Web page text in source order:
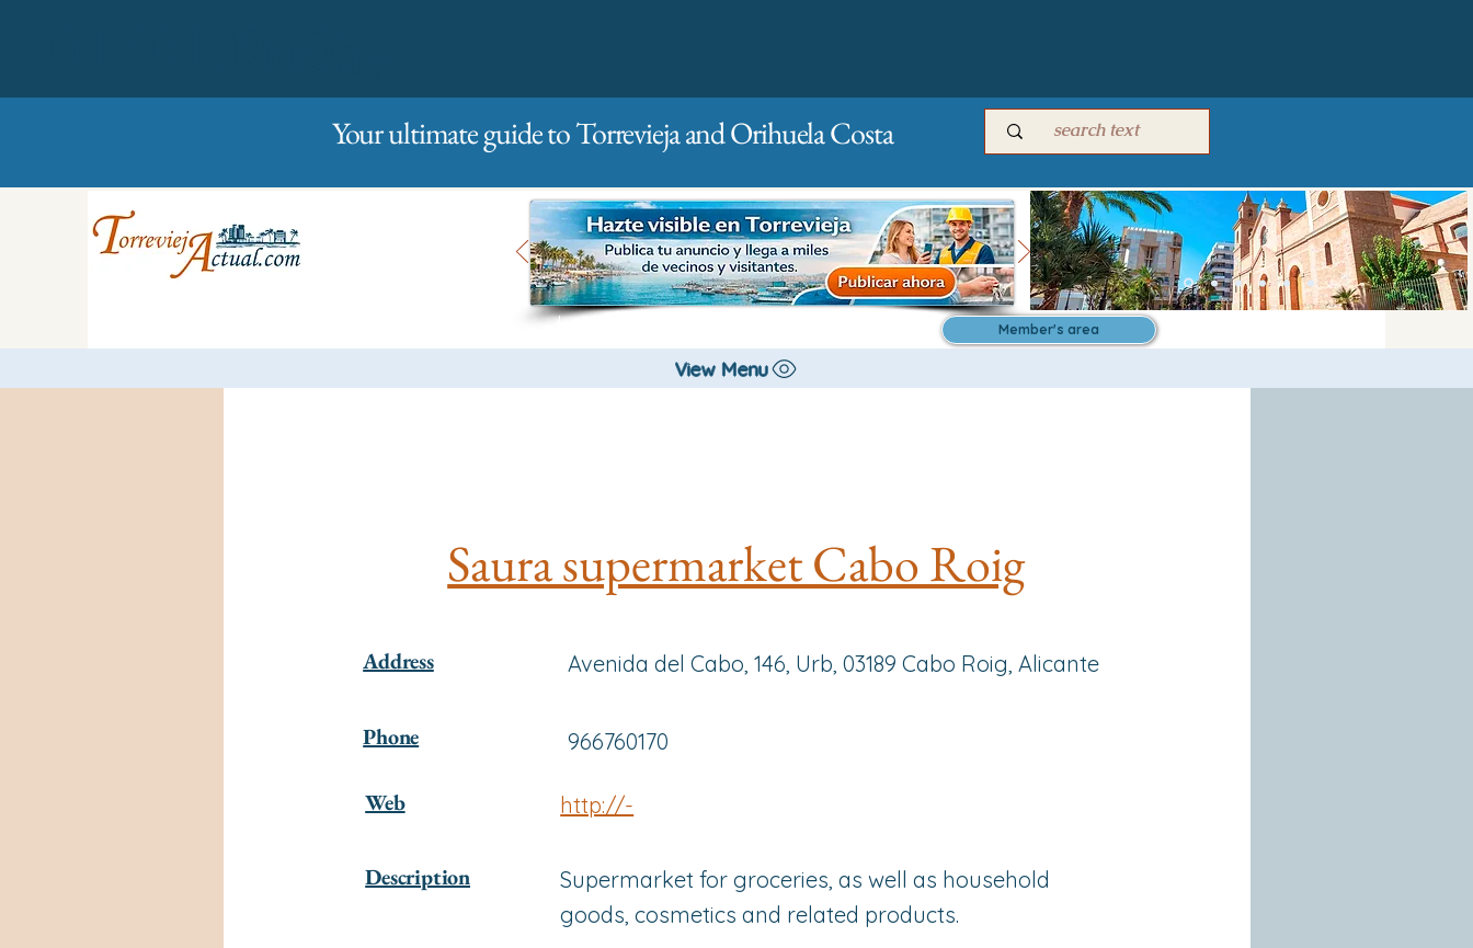
Your ultimate guide to Torrevieja and Orihuela Costa
Member's area
View Menu
Saura supermarket Cabo Roig
Address
Phone
Web
Description
Avenida del Cabo, 146, Urb, 03189 Cabo Roig, Alicante
966760170
http://-
Supermarket for groceries, as well as household
goods, cosmetics and related products.